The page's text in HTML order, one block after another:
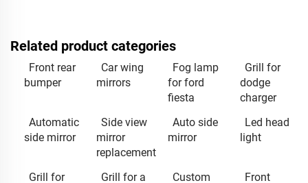
Related product categories
Front rear
bumper
Car wing
mirrors
Fog lamp
for ford
fiesta
Grill for
dodge
charger
Automatic
side mirror
Side view
mirror
replacement
Auto side
mirror
Led head
light
Grill for
Grill for a
Custom
Front